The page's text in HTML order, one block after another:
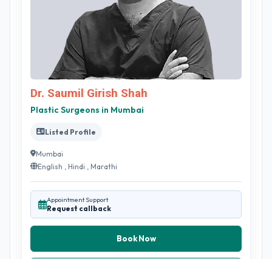
Dr. Saumil Girish Shah
Plastic Surgeons in Mumbai
Listed Profile
Mumbai
English , Hindi , Marathi
Appointment Support
Request callback
Book Now